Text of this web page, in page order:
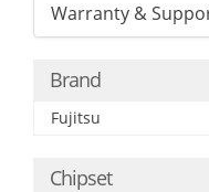
Warranty &
Brand
Fujitsu
Chipset